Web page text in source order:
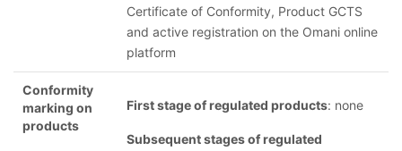
Certificate of Conformity, Product GCTS
and active registration on the Omani online
platform
Conformity
marking on
products
First stage of regulated products: none
Subsequent stages of regulated